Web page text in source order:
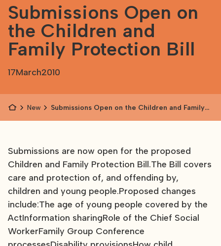
Submissions Open on
the Children and
Family Protection Bill
17March2010
News
Submissions Open on the Children and Family
Submissions are now open for the proposed
Children and Family Protection Bill.The Bill covers
care and protection of, and offending by,
children and young people.Proposed changes
include:The age of young people covered by the
ActInformation sharingRole of the Chief Social
WorkerFamily Group Conference